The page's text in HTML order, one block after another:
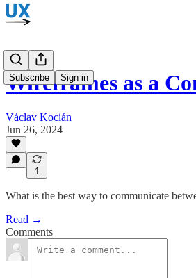
Subscribe Sign in
Wireframes as a
Václav Kocián
Jun 26, 2024
1
What is the best way to communicate
Read →
Comments